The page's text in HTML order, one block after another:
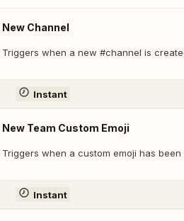
New Channel
Triggers when a new #channel is
Instant
New Team Custom Emoji
Triggers when a custom emoji has been
Instant